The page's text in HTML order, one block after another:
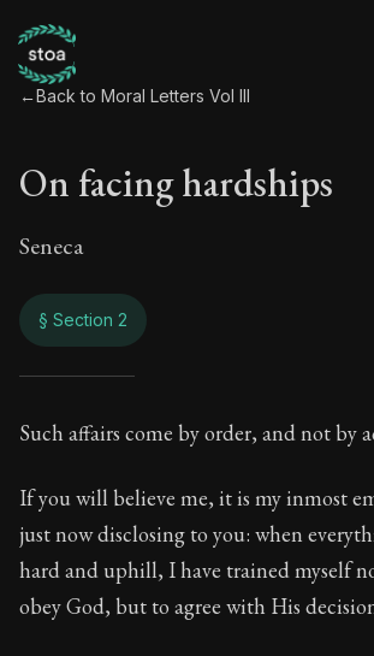
←Back to Moral Letters Vol III
On facing hardships
Seneca
§ Section 2
On facing
96:2
Book Subtitle:Seneca's timeless
Book Description:The final volume
Such affairs come by order, and not by
If you will believe me, it is my inmost
just now disclosing to you: when
hard and uphill, I have trained myself
obey God, but to agree with His